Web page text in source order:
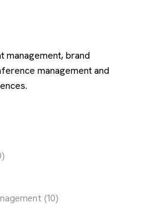
management, brand
management and
(10)